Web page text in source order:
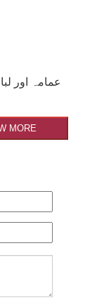
عمامہ اور
MORE